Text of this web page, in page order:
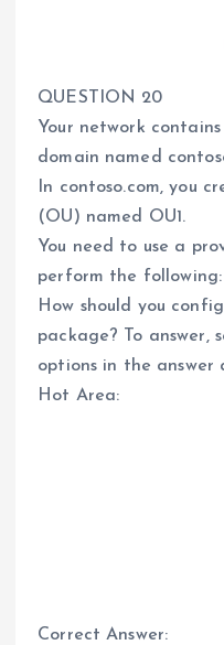
QUESTION 20
Your network
domain named
In contoso.com, you
(OU) named OU1.
You need to use a
perform the following:
How should you
package? To answer,
options in the answer
Hot Area:
Correct Answer: